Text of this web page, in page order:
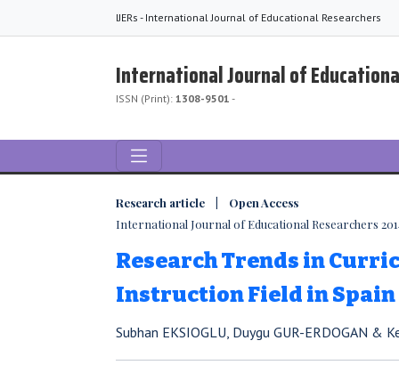
IJERs - International Journal of Educational Researchers
International Journal of
ISSN (Print): 1308-9501 -
Research article | Open Access
International Journal of Educational Researchers
Research Trends in
Instruction Field in Spain
Subhan EKSIOGLU, Duygu GUR-ERDOGAN &